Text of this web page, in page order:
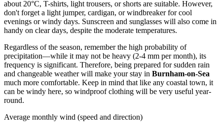
about 20°C, T-shirts, light trousers, or shorts are suitable. However,
don't forget a light jumper, cardigan, or windbreaker for cool
evenings or windy days. Sunscreen and sunglasses will also come in
handy on clear days, despite the moderate temperatures.
Regardless of the season, remember the high probability of
precipitation—while it may not be heavy (2-4 mm per month), its
frequency is significant. Therefore, being prepared for sudden rain
and changeable weather will make your stay in Burnham-on-Sea
much more comfortable. Keep in mind that like any coastal town, it
can be windy here, so windproof clothing will be very useful year-
round.
Average monthly wind (speed and direction)